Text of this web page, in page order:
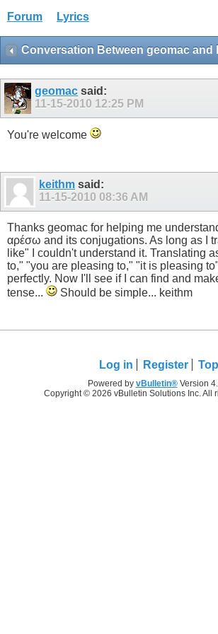
Forum Lyrics
Conversation Between geomac and
geomac said:
11-15-2010 12:25 PM
You're welcome
keithm said:
11-15-2010 08:36 AM
Thanks geomac for helping me
αρέσω and its conjugations. As long as I
like" I couldn't understand it. Translating
to," "you are pleasing to," "it is pleasing
perfectly. Now I'll see if I can find and
tense...
Should be simple... keithm
Log in Register Top
Powered by vBulletin®Version
Copyright © 2026 vBulletin Solutions Inc. All